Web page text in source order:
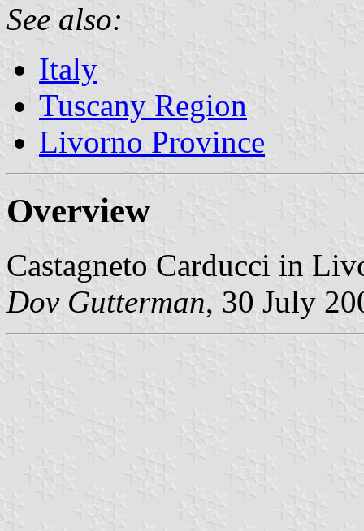
See also:
Italy
Tuscany Region
Livorno Province
Overview
Castagneto Carducci in
Dov Gutterman, 30 July